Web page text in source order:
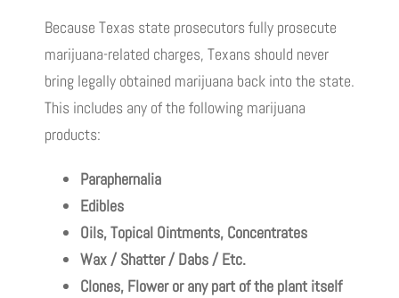
Because Texas state prosecutors fully prosecute
marijuana-related charges, Texans should never
bring legally obtained marijuana back into the state.
This includes any of the following marijuana
products:
Paraphernalia
Edibles
Oils, Topical Ointments, Concentrates
Wax / Shatter / Dabs / Etc.
Clones, Flower or any part of the plant itself